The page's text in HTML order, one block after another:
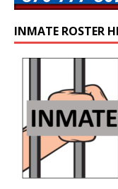
INMATE ROSTER